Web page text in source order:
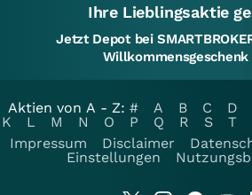
Ihre Lieblingsaktie
Jetzt Depot bei
Willkommensgeschenk
Aktien von A - Z: # A B C D
K
L M N O P Q R S T
Impressum
Disclaimer
Einstellungen